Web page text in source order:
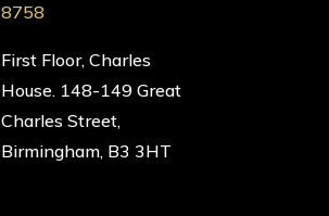
8758
First Floor, Charles
House. 148-149 Great
Charles Street,
Birmingham, B3 3HT